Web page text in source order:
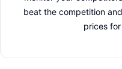
beat the competition
prices